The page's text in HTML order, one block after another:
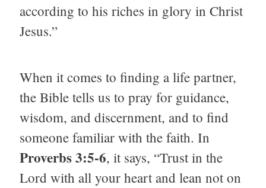
according to his riches in glory in Christ
Jesus.”
When it comes to finding a life partner,
the Bible tells us to pray for guidance,
wisdom, and discernment, and to find
someone familiar with the faith. In
Proverbs 3:5-6, it says, “Trust in the
Lord with all your heart and lean not on